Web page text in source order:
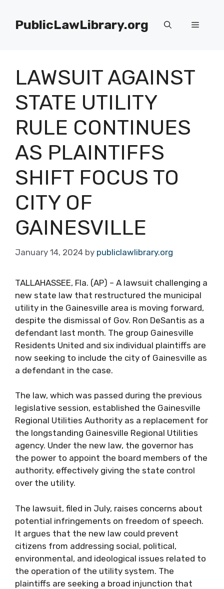
contentPublicLawLibrary.org Menu
LAWSUIT AGAINST
STATE UTILITY
RULE CONTINUES
AS PLAINTIFFS
SHIFT FOCUS TO
CITY OF
GAINESVILLE
January 14, 2024 by publiclawlibrary.org
TALLAHASSEE, Fla. (AP) – A lawsuit challenging a
new state law that restructured the municipal
utility in the Gainesville area is moving forward,
despite the dismissal of Gov. Ron DeSantis as a
defendant last month. The group Gainesville
Residents United and six individual plaintiffs are
now seeking to include the city of Gainesville as
a defendant in the case.
The law, which was passed during the previous
legislative session, established the Gainesville
Regional Utilities Authority as a replacement for
the longstanding Gainesville Regional Utilities
agency. Under the new law, the governor has
the power to appoint the board members of the
authority, effectively giving the state control
over the utility.
The lawsuit, filed in July, raises concerns about
potential infringements on freedom of speech.
It argues that the new law could prevent
citizens from addressing social, political,
environmental, and ideological issues related to
the operation of the utility system. The
plaintiffs are seeking a broad injunction that